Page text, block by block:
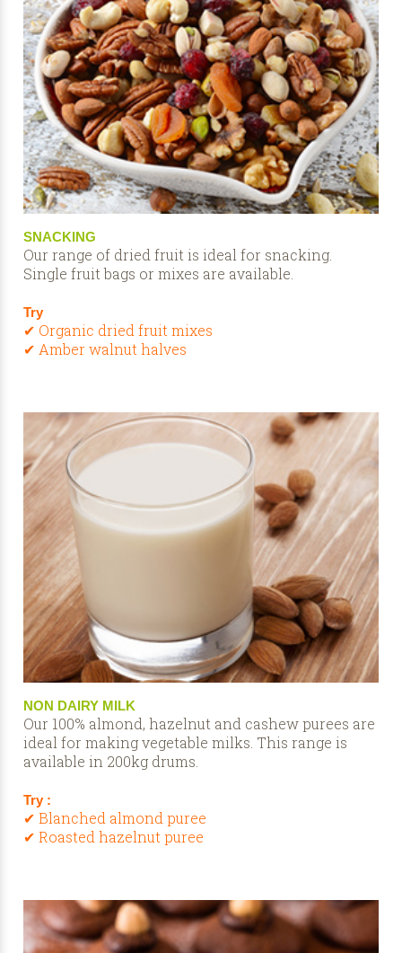
SNACKING
Our range of dried fruit is ideal for snacking.
Single fruit bags or mixes are available.
Try
✔ Organic dried fruit mixes
✔ Amber walnut halves
NON DAIRY MILK
Our 100% almond, hazelnut and cashew purees are
ideal for making vegetable milks. This range is
available in 200kg drums.
Try :
✔ Blanched almond puree
✔ Roasted hazelnut puree